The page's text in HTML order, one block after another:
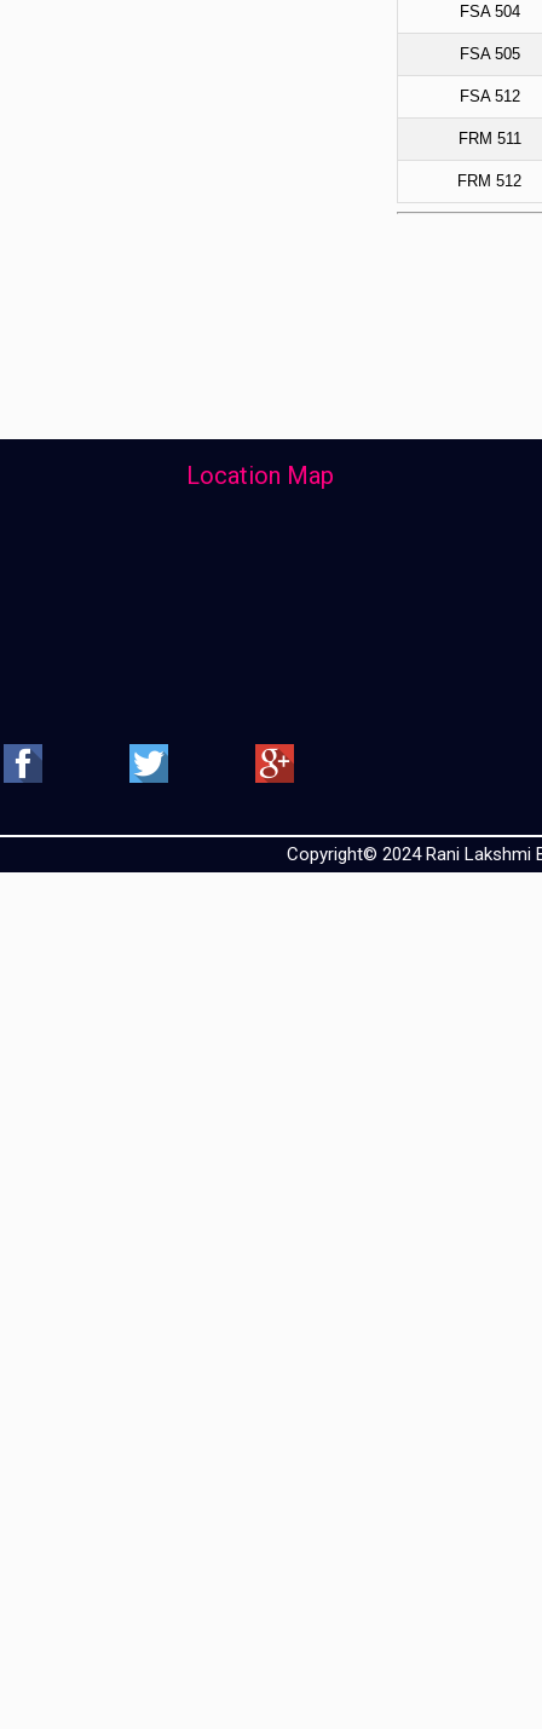
FSA 504
FSA 505
FSA 512
FRM 511
FRM 512
Location Map
Copyright© 2024 Rani Lakshmi